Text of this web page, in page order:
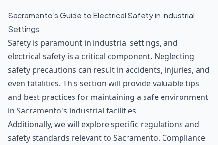
Sacramento's Guide to Electrical Safety in Industrial
Settings
Safety is paramount in industrial settings, and
electrical safety is a critical component. Neglecting
safety precautions can result in accidents, injuries, and
even fatalities. This section will provide valuable tips
and best practices for maintaining a safe environment
in Sacramento's industrial facilities.
Additionally, we will explore specific regulations and
safety standards relevant to Sacramento. Compliance